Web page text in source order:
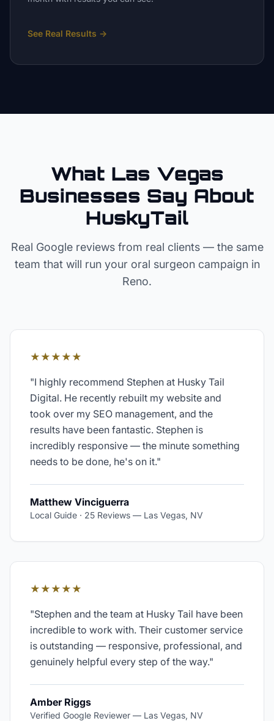
See Real Results →
What Las Vegas
Businesses Say About
HuskyTail
Real Google reviews from real clients — the same
team that will run your oral surgeoncampaign in
Reno.
★★★★★
"I highly recommend Stephen at Husky Tail
Digital. He recently rebuilt my website and
took over my SEO management, and the
results have been fantastic. Stephen is
incredibly responsive — the minute something
needs to be done, he's on it."
Matthew Vinciguerra
Local Guide · 25 Reviews — Las Vegas, NV
★★★★★
"Stephen and the team at Husky Tail have been
incredible to work with. Their customer service
is outstanding — responsive, professional, and
genuinely helpful every step of the way."
Amber Riggs
Verified Google Reviewer — Las Vegas, NV